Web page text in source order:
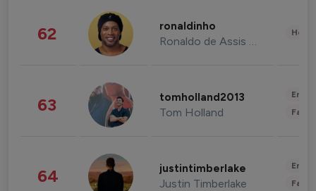
62 ronaldinho
Ronaldo de Assis Moreira
63 tomholland2013
Tom Holland
64 justintimberlake
Justin Timberlake